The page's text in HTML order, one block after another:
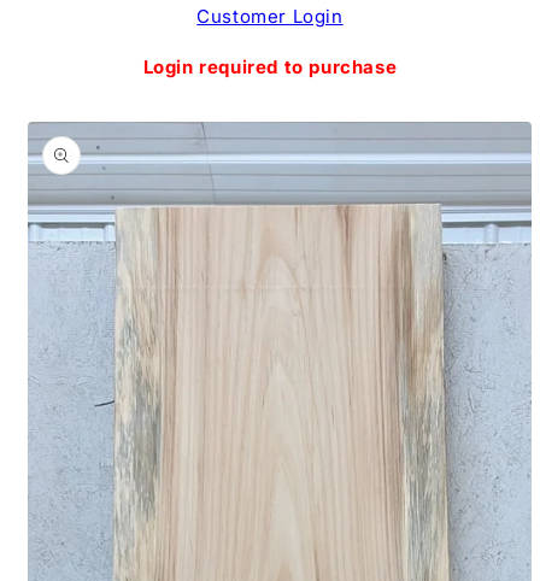
Customer Login
Login required to purchase
Skip to
product
information